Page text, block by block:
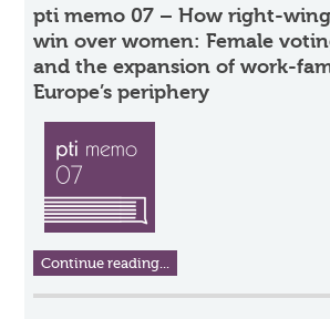
pti memo 07 – How right-
win over women: Female
and the expansion of work-
Europe’s periphery
Continue reading...